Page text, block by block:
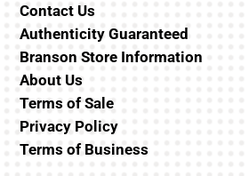
Contact Us
Authenticity Guaranteed
Branson Store Information
About Us
Terms of Sale
Privacy Policy
Terms of Business